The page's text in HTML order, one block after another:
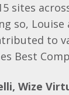
sites
so,
to
Best
Wize